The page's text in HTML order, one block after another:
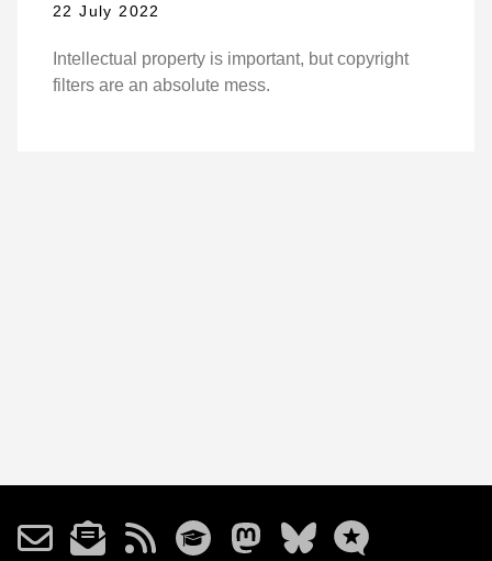
22 July 2022
Intellectual property is important, but copyright
filters are an absolute mess.